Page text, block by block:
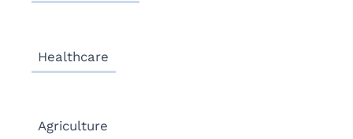
Healthcare
Agriculture